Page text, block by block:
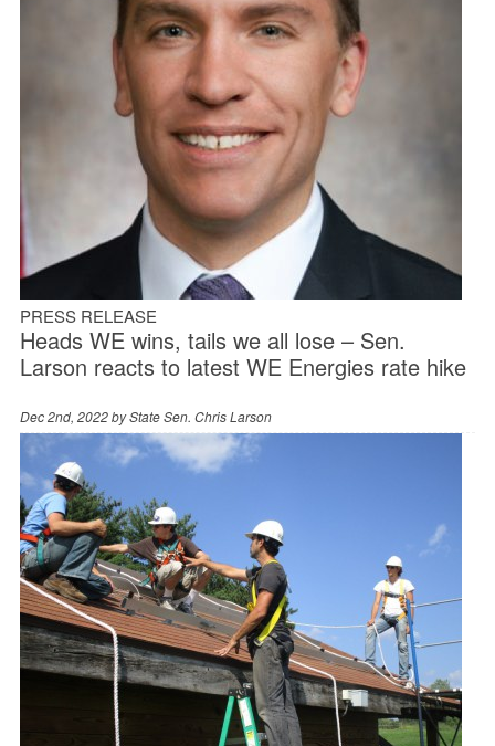
PRESS RELEASE
Heads WE wins, tails we all lose – Sen.
Larson reacts to latest WE Energies rate hike
Dec 2nd, 2022 byState Sen. Chris Larson